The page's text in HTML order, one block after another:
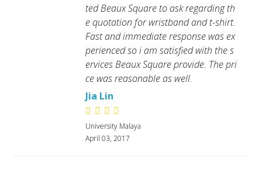
ted Beaux Square to ask regarding th
e quotation for wristband and t-shirt.
Fast and immediate response was ex
perienced so i am satisfied with the s
ervices Beaux Square provide. The pri
ce was reasonable as well.
Jia Lin
University Malaya
April 03, 2017